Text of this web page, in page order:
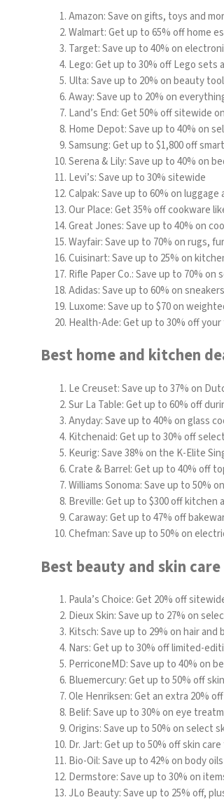
Amazon:Save on gifts, toys and
Walmart: Get up to 65% off home
Target: Save up to 40% on
Lego: Get up to 30% off Lego sets
Ulta: Save up to 20% on beauty
Away: Save up to 20% on
Land’s End: Get 50% off sitewide
Home Depot: Save up to 40% on
Samsung: Get up to $1,800 off
Serena & Lily: Save up to 40% on
Levi’s: Save up to 30% sitewide
Calpak: Save up to 60% on
Our Place: Get 35% off cookware
Great Jones: Save up to 40% on
Wayfair:Save up to 70% on rugs,
Cuisinart: Save up to 25% on
Rifle Paper Co.: Save up to 70%
Adidas: Save up to 60% on
Luxome: Save up to $70 on
Health-Ade: Get up to 30% off
Best home and kitchen
Le Creuset: Save up to 37% on
Sur La Table: Get up to 60% off
Anyday: Save up to 40% on glass
Kitchenaid: Get up to 30% off
Keurig:Save 38% on the K-Elite
Crate & Barrel: Get up to 40% off
Williams Sonoma:Save up to 50%
Breville:Get up to $300 off kitchen
Caraway: Get up to 47% off
Chefman: Save up to 50% on
Best beauty and skin
Paula’s Choice: Get 20% off
Dieux Skin: Save up to 27% on
Kitsch: Save up to 29% on hair and
Nars: Get up to 30% off limited-
PerriconeMD: Save up to 40% on
Bluemercury: Get up to 50% off
Ole Henriksen: Get an extra 20%
Belif: Save up to 30% on eye
Origins: Save up to 50% on select
Dr. Jart: Get up to 50% off skin
Bio-Oil:Save up to 42% on body
Dermstore: Save up to 30% on
JLo Beauty: Save up to 25% off,